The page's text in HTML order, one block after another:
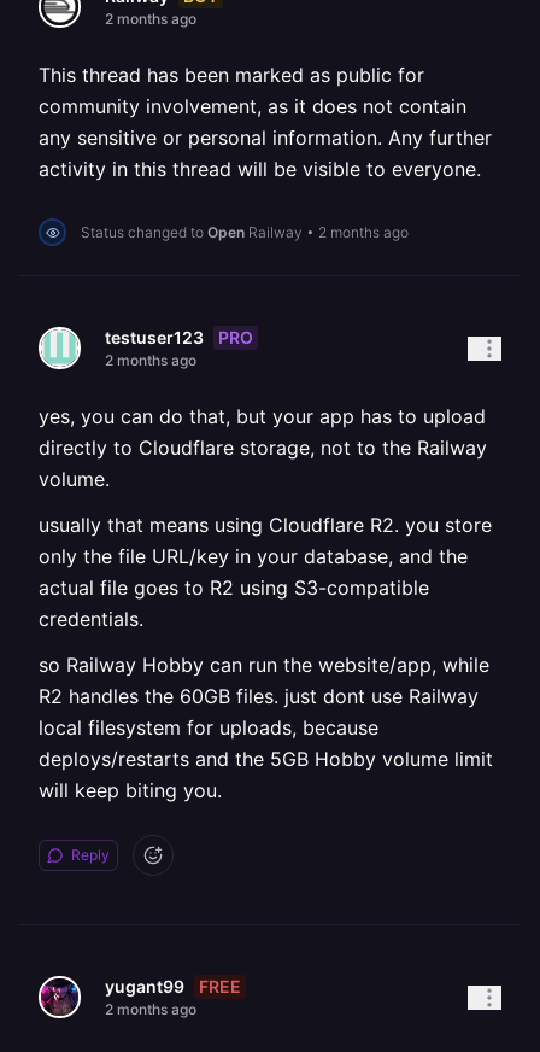
2 months ago
This thread has been marked as public for
community involvement, as it does not contain
any sensitive or personal information. Any further
activity in this thread will be visible to everyone.
Status changed to Open Railway • 2 months ago
testuser123 PRO
2 months ago
yes, you can do that, but your app has to upload
directly to Cloudflare storage, not to the Railway
volume.
usually that means using Cloudflare R2. you store
only the file URL/key in your database, and the
actual file goes to R2 using S3-compatible
credentials.
so Railway Hobby can run the website/app, while
R2 handles the 60GB files. just dont use Railway
local filesystem for uploads, because
deploys/restarts and the 5GB Hobby volume limit
will keep biting you.
Reply
yugant99 FREE
2 months ago